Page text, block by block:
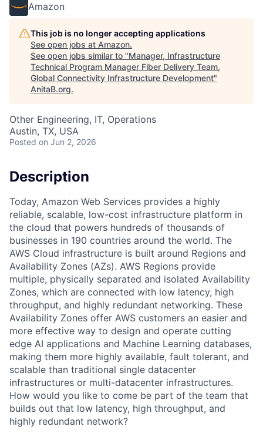
Amazon
This job is no longer accepting applications
See open jobs at Amazon.
See open jobs similar to "Manager, Infrastructure
Technical Program Manager Fiber Delivery Team,
Global Connectivity Infrastructure Development"
AnitaB.org.
Other Engineering, IT, Operations
Austin, TX, USA
Posted on Jun 2, 2026
Description
Today, Amazon Web Services provides a highly
reliable, scalable, low-cost infrastructure platform in
the cloud that powers hundreds of thousands of
businesses in 190 countries around the world. The
AWS Cloud infrastructure is built around Regions and
Availability Zones (AZs). AWS Regions provide
multiple, physically separated and isolated Availability
Zones, which are connected with low latency, high
throughput, and highly redundant networking. These
Availability Zones offer AWS customers an easier and
more effective way to design and operate cutting
edge AI applications and Machine Learning databases,
making them more highly available, fault tolerant, and
scalable than traditional single datacenter
infrastructures or multi-datacenter infrastructures.
How would you like to come be part of the team that
builds out that low latency, high throughput, and
highly redundant network?